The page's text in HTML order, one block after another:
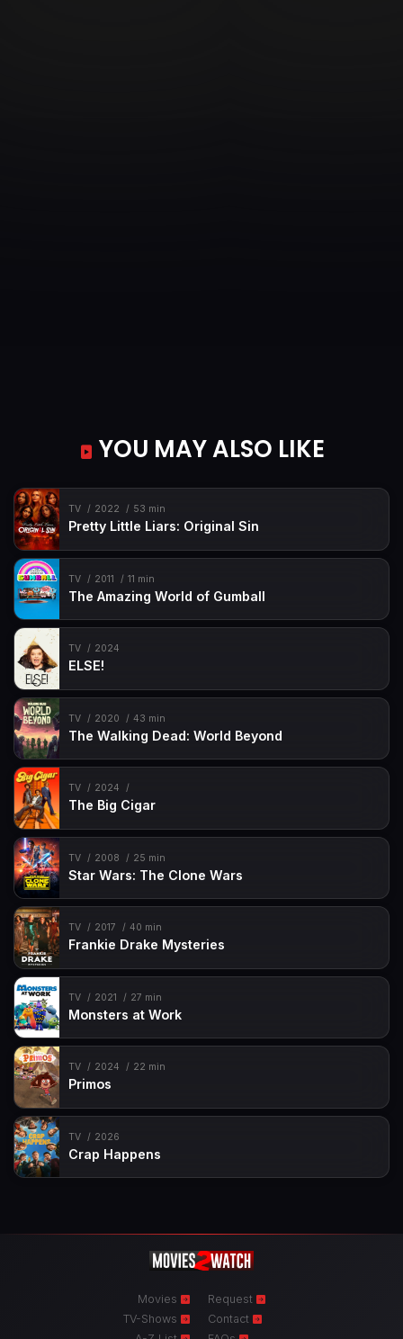
YOU MAY ALSO LIKE
TV 2022 53 min
Pretty Little Liars: Original Sin
TV 2011 11 min
The Amazing World of Gumball
TV 2024
ELSE!
TV 2020 43 min
The Walking Dead: World Beyond
TV 2024
The Big Cigar
TV 2008 25 min
Star Wars: The Clone Wars
TV 2017 40 min
Frankie Drake Mysteries
TV 2021 27 min
Monsters at Work
TV 2024 22 min
Primos
TV 2026
Crap Happens
Movies
TV-Shows
Request
Contact